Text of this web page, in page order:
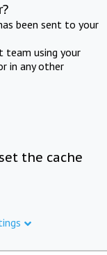
been sent to your
team using your
in any other
the cache